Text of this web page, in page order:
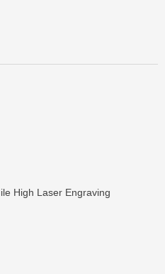
High Laser Engraving